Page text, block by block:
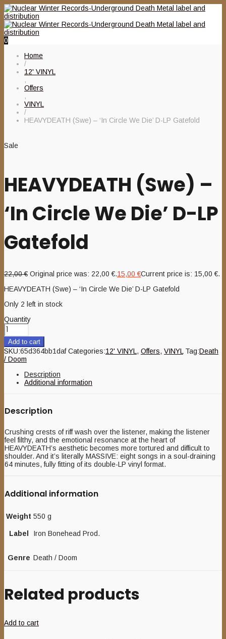
0
Home
/
12' VINYL
,
Offers
,
VINYL
/
HEAVYDEATH (Swe) – ‘In Circle We Die’ D-LP Gatefold
Sale
HEAVYDEATH (Swe) –
‘In Circle We Die’ D-LP
Gatefold
22,00€ Original price was: 22,00 €.15,00€Current price is: 15,00 €.
HEAVYDEATH (Swe) – ‘In Circle We Die’ D-LP Gatefold
Only 2 left in stock
Quantity
Add to cart
SKU:65d364bb1daf Categories:12' VINYL , Offers, VINYL Tag:Death
/ Doom
Description
Additional information
Description
Crushing crests of riff wash over the listener, making the listener
feel filthy, and the emotional resonance at the heart of
HEAVYDEATH’s aesthetic becomes more tortured and difficult to
shoulder. And it’s literally MASSIVE: eight songs in a soul-draining
64 minutes, fully fitting of its double-LP vinyl format.
Additional information
Weight 550 g
Label Iron Bonehead Prod.
Genre Death / Doom
Related products
Add to cart